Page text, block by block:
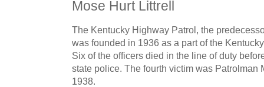
Mose Hurt Littrell
The Kentucky Highway Patrol, the
was founded in 1936 as a part of the
Six of the officers died in the line of duty
state police. The fourth victim was Patrolman
1938.